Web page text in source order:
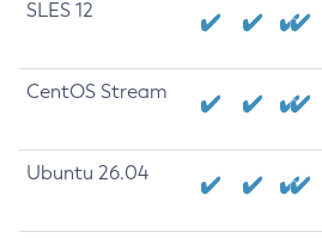
SLES 12
CentOS Stream
Ubuntu 26.04